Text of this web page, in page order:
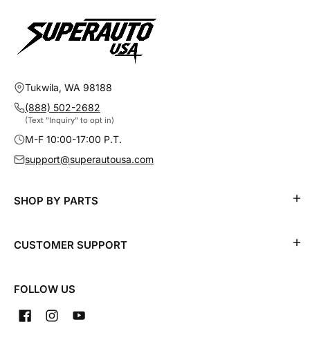
Tukwila, WA 98188
(888) 502-2682
(Text "Inquiry" to opt in)
M-F 10:00-17:00 P.T.
support@superautousa.com
SHOP BY PARTS
CUSTOMER SUPPORT
FOLLOW US